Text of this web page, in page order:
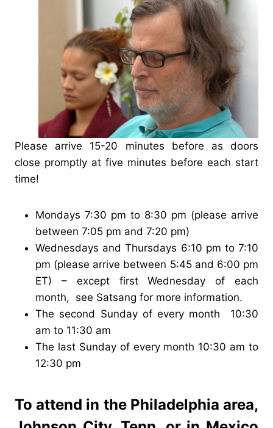
Please arrive 15-20 minutes before as doors
close promptly at five minutes before each start
time!
Mondays 7:30 pm to 8:30 pm (please arrive
between 7:05 pm and 7:20 pm)
Wednesdays and Thursdays 6:10 pm to 7:10
pm (please arrive between 5:45 and 6:00 pm
ET) – except first Wednesday of each
month, see Satsang for more information.
The second Sunday of every month 10:30
am to 11:30 am
The last Sunday of every month 10:30 am to
12:30 pm
To attend in the Philadelphia area,